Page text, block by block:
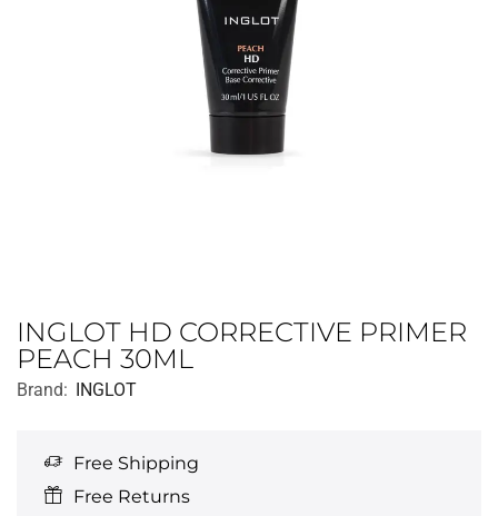
INGLOT HD CORRECTIVE PRIMER
PEACH 30ML
Brand: INGLOT
Free Shipping
Free Returns